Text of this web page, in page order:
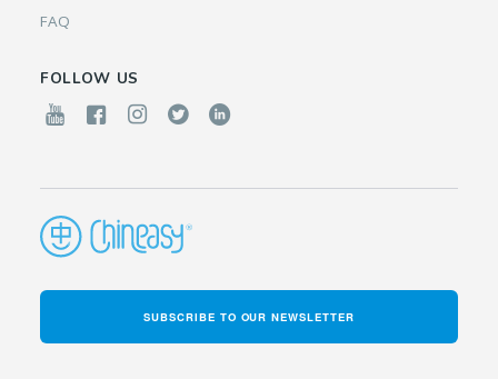
FAQ
FOLLOW US
SUBSCRIBE TO OUR NEWSLETTER